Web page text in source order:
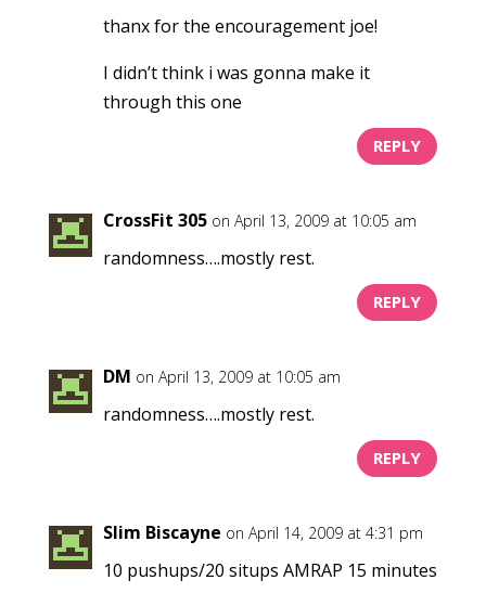
thanx for the encouragement joe!
I didn’t think i was gonna make it
through this one
REPLY
CrossFit 305 on April 13, 2009 at 10:05 am
randomness….mostly rest.
REPLY
DM on April 13, 2009 at 10:05 am
randomness….mostly rest.
REPLY
Slim Biscayne on April 14, 2009 at 4:31 pm
10 pushups/20 situps AMRAP 15 minutes